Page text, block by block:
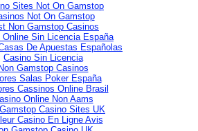
Sites Not On Gamstop
Not On Gamstop
Non Gamstop Casinos
Online Sin Licencia España
De Apuestas Españolas
Casino Sin Licencia
Non Gamstop Casinos
Salas Poker España
Cassinos Online Brasil
Online Non Aams
Casino Sites UK
Casino En Ligne Avis